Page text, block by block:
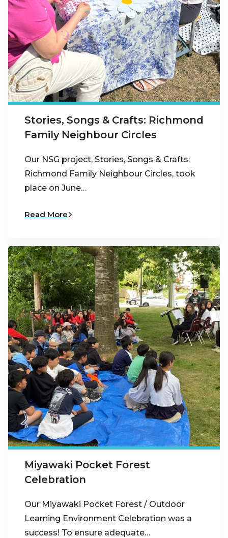
Stories, Songs & Crafts: Richmond
Family Neighbour Circles
Our NSG project, Stories, Songs & Crafts:
Richmond Family Neighbour Circles, took
place on June…
Read More
Miyawaki Pocket Forest
Celebration
Our Miyawaki Pocket Forest / Outdoor
Learning Environment Celebration was a
success! To ensure adequate…